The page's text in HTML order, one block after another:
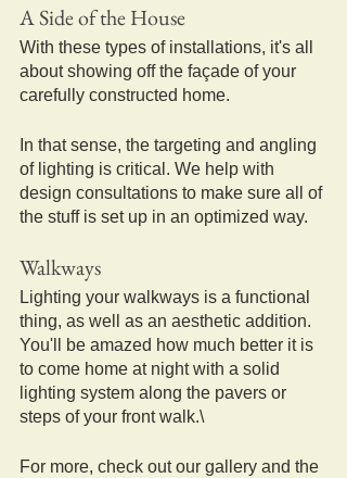
A Side of the House
With these types of installations, it's all
about showing off the façade of your
carefully constructed home.
In that sense, the targeting and angling
of lighting is critical. We help with
design consultations to make sure all of
the stuff is set up in an optimized way.
Walkways
Lighting your walkways is a functional
thing, as well as an aesthetic addition.
You'll be amazed how much better it is
to come home at night with a solid
lighting system along the pavers or
steps of your front walk.\
For more, check out our gallery and the